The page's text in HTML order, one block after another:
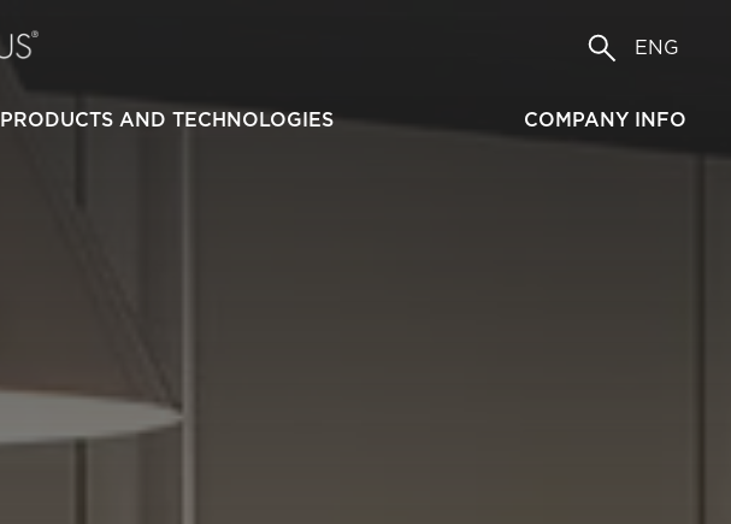
ENG
PRODUCTS AND TECHNOLOGIES COMPANY INFO